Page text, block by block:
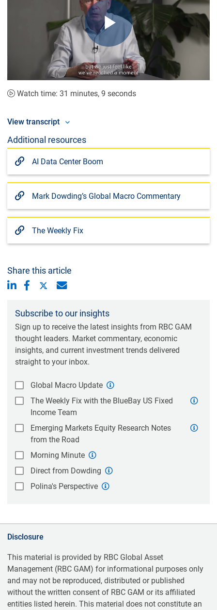
Play
Video
Watch time: 31 minutes, 9 seconds
View transcript
Additional resources
AI Data Center Boom
Mark Dowding’s Global Macro Commentary
The Weekly Fix
Share this article
Subscribe to our insights
Sign up to receive the latest insights from RBC GAM
thought leaders. Market commentary, economic
insights, and current investment trends delivered
straight to your inbox.
Global Macro Update
The Weekly Fix with the BlueBay US Fixed
Income Team
Emerging Markets Equity Research Notes
from the Road
Morning Minute
Direct from Dowding
Polina's Perspective
Disclosure
This material is provided by RBC Global Asset
Management (RBC GAM) for informational purposes only
and may not be reproduced, distributed or published
without the written consent of RBC GAM or its affiliated
entities listed herein. This material does not constitute an